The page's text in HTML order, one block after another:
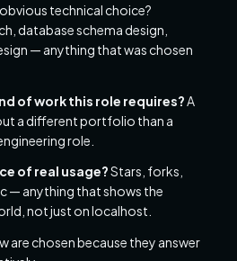
technical choice?
database schema design,
— anything that was chosen
of work this role requires? A
a different portfolio than a
role.
of real usage?Stars, forks,
— anything that shows the
not just on localhost.
are chosen because they answer